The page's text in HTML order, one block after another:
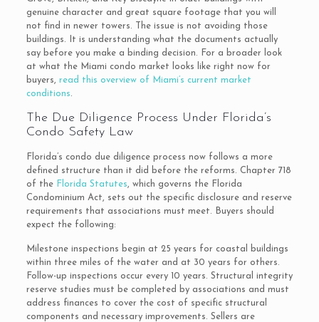
genuine character and great square footage that you will
not find in newer towers. The issue is not avoiding those
buildings. It is understanding what the documents actually
say before you make a binding decision. For a broader look
at what the Miami condo market looks like right now for
buyers, read this overview of Miami’s current market
conditions.
The Due Diligence Process Under Florida’s
Condo Safety Law
Florida’s condo due diligence process now follows a more
defined structure than it did before the reforms. Chapter 718
of the Florida Statutes, which governs the Florida
Condominium Act, sets out the specific disclosure and reserve
requirements that associations must meet. Buyers should
expect the following:
Milestone inspections begin at 25 years for coastal buildings
within three miles of the water and at 30 years for others.
Follow-up inspections occur every 10 years. Structural integrity
reserve studies must be completed by associations and must
address finances to cover the cost of specific structural
components and necessary improvements. Sellers are